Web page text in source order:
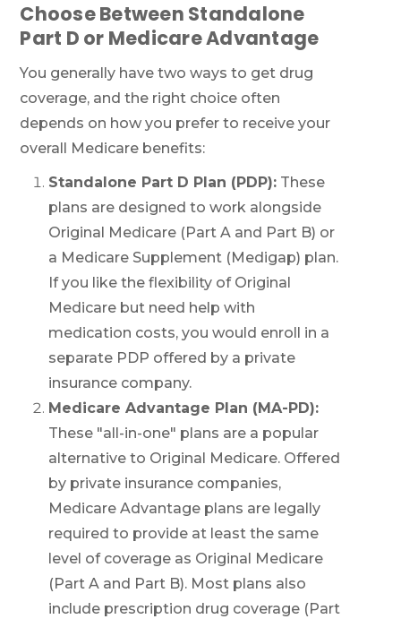
Choose Between Standalone
Part D or Medicare Advantage
You generally have two ways to get drug
coverage, and the right choice often
depends on how you prefer to receive your
overall Medicare benefits:
Standalone Part D Plan (PDP): These
plans are designed to work alongside
Original Medicare (Part A and Part B) or
a Medicare Supplement (Medigap) plan.
If you like the flexibility of Original
Medicare but need help with
medication costs, you would enroll in a
separate PDP offered by a private
insurance company.
Medicare Advantage Plan (MA-PD):
These "all-in-one" plans are a popular
alternative to Original Medicare. Offered
by private insurance companies,
Medicare Advantage plans are legally
required to provide at least the same
level of coverage as Original Medicare
(Part A and Part B). Most plans also
include prescription drug coverage (Part
Call SelectQuote
Work with one of our licensed insurance
agents to get answers to your Medicare
questions, unbiased comparisons of
coverage and resources to simplify the
877-486-2048) to get started.
We’ll call you.
If you’re pressed for time,complete this
form and a member of our team will call
you at your selected time.